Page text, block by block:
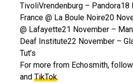
TivoliVrendenburg – Pandora18
France @ La Boule Noire20
@ Lafayette21 November –
Deaf Institute22 November –
Tut’s
For more from Echosmith,
and TikTok.